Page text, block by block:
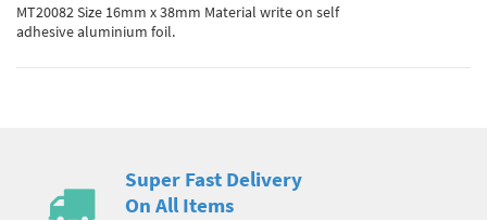
MT20082 Size 16mm x 38mm Material write on self
adhesive aluminium foil.
Super Fast Delivery
On All Items